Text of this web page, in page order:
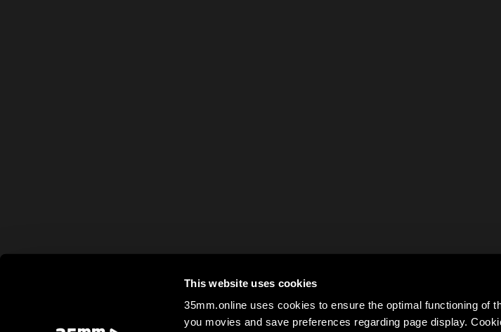
This website uses cookies
35mm.online uses cookies to ensure the optimal functioning of
you movies and save preferences regarding page display.